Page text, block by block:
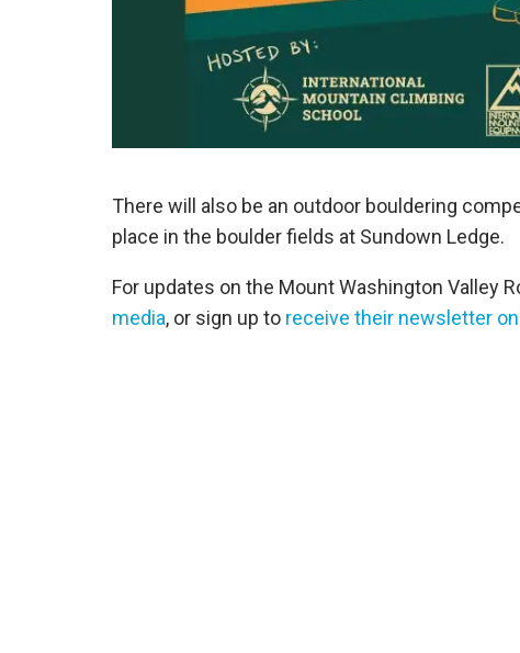
There will also be an outdoor bouldering
place in the boulder fields at Sundown Ledge.
For updates on the Mount Washington Valley
media, or sign up to receive their newsletter